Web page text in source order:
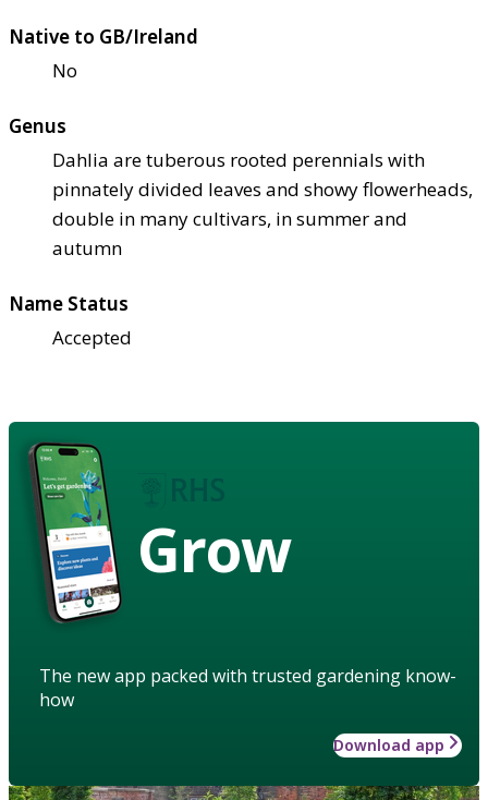
Native to GB/Ireland
No
Genus
Dahlia are tuberous rooted perennials with
pinnately divided leaves and showy flowerheads,
double in many cultivars, in summer and
autumn
Name Status
Accepted
Grow
The new app packed with trusted gardening know-
how
Download app